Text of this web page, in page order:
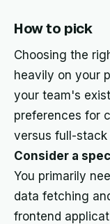
How to pick
Choosing the
heavily on your
your team's
preferences for
versus full-stack
Consider a
You primarily
data fetching
frontend